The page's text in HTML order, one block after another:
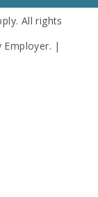
All rights
Employer. |